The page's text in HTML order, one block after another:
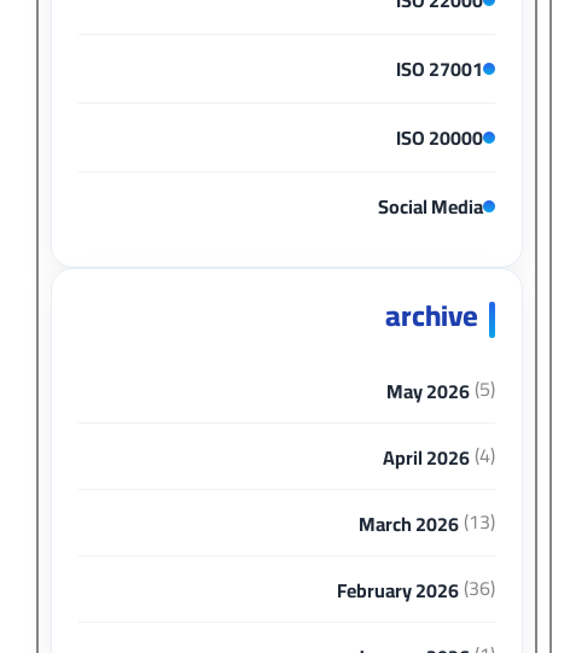
ISO 27001
ISO 20000
Social Media
archive
May 2026(5)
April 2026(4)
March 2026(13)
February 2026(36)